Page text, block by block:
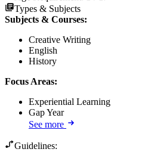
Types & Subjects
Subjects & Courses:
Creative Writing
English
History
Focus Areas:
Experiential Learning
Gap Year
See more
Guidelines: